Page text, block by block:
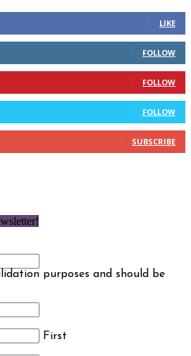
LIKE
FOLLOW
FOLLOW
FOLLOW
SUBSCRIBE
purposes and should be
First